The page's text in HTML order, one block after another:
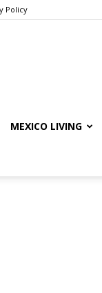
Policy
MEXICO LIVING